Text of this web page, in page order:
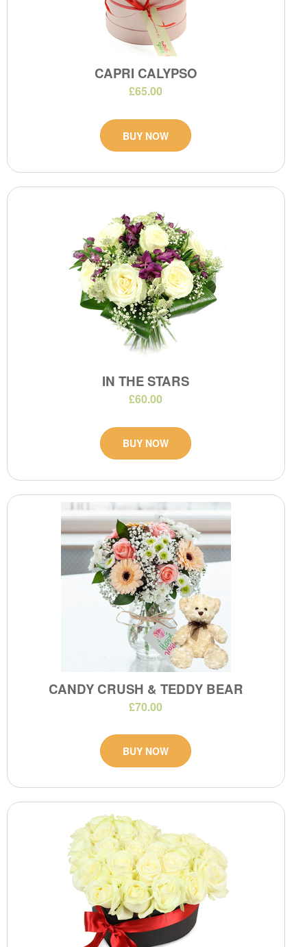
CAPRI CALYPSO
£65.00
BUY NOW
IN THE STARS
£60.00
BUY NOW
CANDY CRUSH & TEDDY BEAR
£70.00
BUY NOW